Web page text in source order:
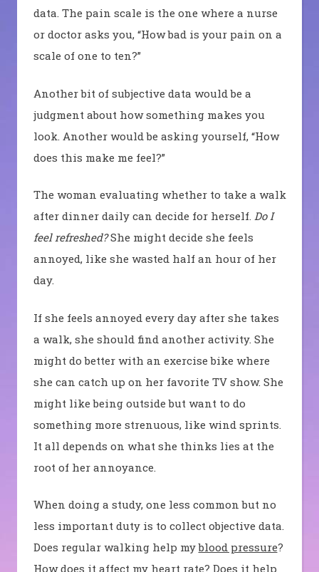
data. The pain scale is the one where a nurse
or doctor asks you, “How bad is your pain on a
scale of one to ten?”
Another bit of subjective data would be a
judgment about how something makes you
look. Another would be asking yourself, “How
does this make me feel?”
The woman evaluating whether to take a walk
after dinner daily can decide for herself. Do I
feel refreshed?She might decide she feels
annoyed, like she wasted half an hour of her
day.
If she feels annoyed every day after she takes
a walk, she should find another activity. She
might do better with an exercise bike where
she can catch up on her favorite TV show. She
might like being outside but want to do
something more strenuous, like wind sprints.
It all depends on what she thinks lies at the
root of her annoyance.
When doing a study, one less common but no
less important duty is to collect objective data.
Does regular walking help myblood pressure?
How does it affect my heart rate? Does it help